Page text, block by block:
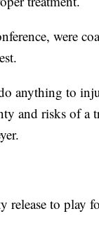
were
anything to
and risks of a
to play